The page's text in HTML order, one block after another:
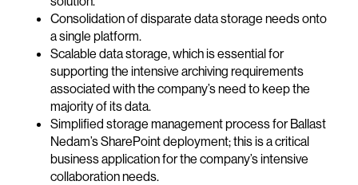
Consolidation of disparate data storage needs onto
a single platform.
Scalable data storage, which is essential for
supporting the intensive archiving requirements
associated with the company’s need to keep the
majority of its data.
Simplified storage management process for Ballast
Nedam’s SharePoint deployment; this is a critical
business application for the company’s intensive
collaboration needs.